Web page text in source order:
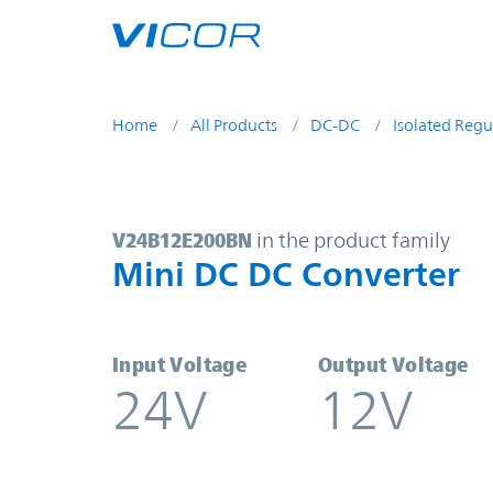
Home All Products DC-DC Isolated
V24B12E200BN | Mini DC DC
V24B12E200BN in the product family
Mini DC DC Converter
Input Voltage
24V
Output Voltage
12V